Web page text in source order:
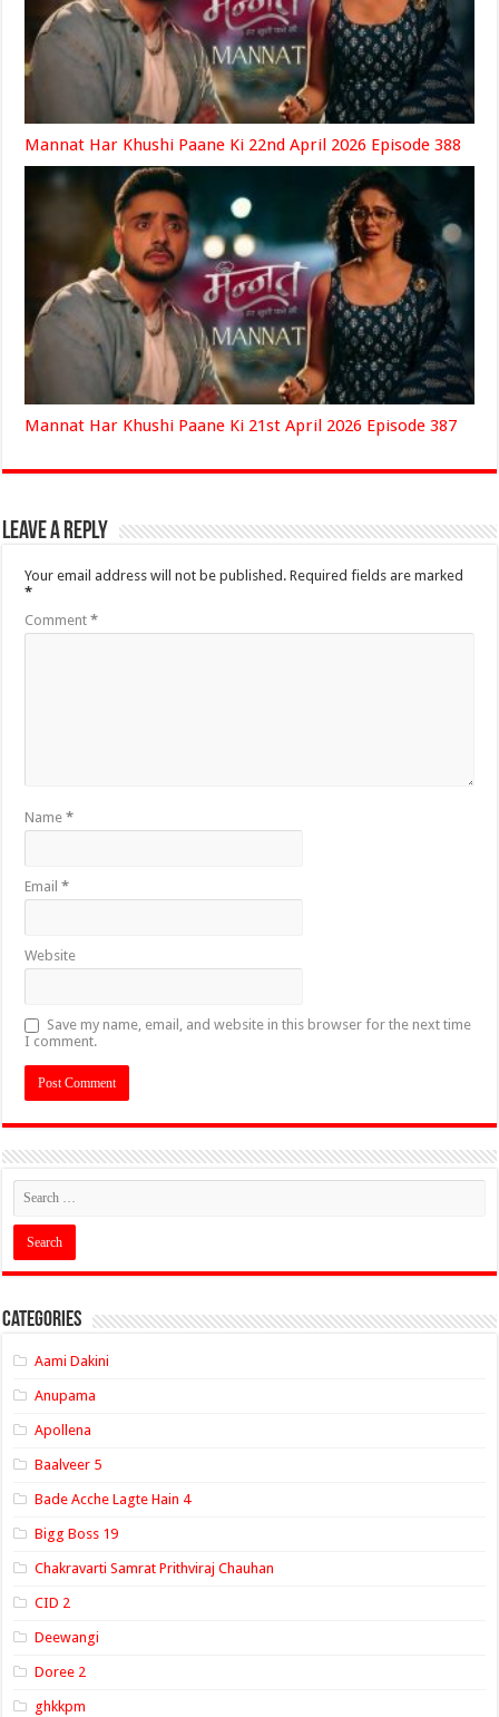
Mannat Har Khushi Paane Ki 22nd April 2026 Episode 388
Mannat Har Khushi Paane Ki 21st April 2026 Episode 387
Leave a Reply
Your email address will not be published. Required fields are marked
*
Comment*
Name*
Email*
Website
Save my name, email, and website in this browser for the next time
I comment.
Categories
Aami Dakini
Anupama
Apollena
Baalveer 5
Bade Acche Lagte Hain 4
Bigg Boss 19
Chakravarti Samrat Prithviraj Chauhan
CID 2
Deewangi
Doree 2
ghkkpm